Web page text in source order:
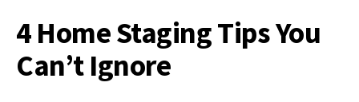
4 Home Staging Tips You
Can’t Ignore